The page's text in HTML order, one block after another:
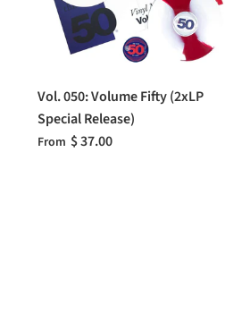
Vol. 050: Volume Fifty (2xLP
Special Release)
From $ 37.00